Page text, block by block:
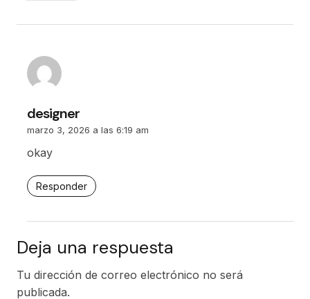
designer
marzo 3, 2026 a las 6:19 am
okay
Responder
Deja una respuesta
Tu dirección de correo electrónico no será
publicada.